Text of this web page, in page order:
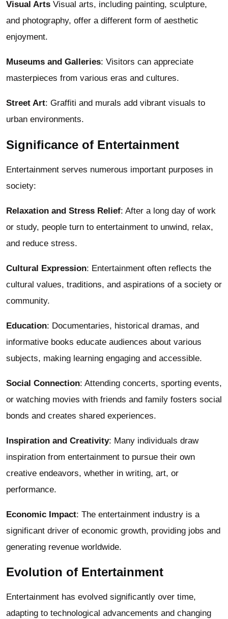
Visual Arts Visual arts, including painting, sculpture,
and photography, offer a different form of aesthetic
enjoyment.
Museums and Galleries: Visitors can appreciate
masterpieces from various eras and cultures.
Street Art: Graffiti and murals add vibrant visuals to
urban environments.
Significance of Entertainment
Entertainment serves numerous important purposes in
society:
Relaxation and Stress Relief: After a long day of work
or study, people turn to entertainment to unwind, relax,
and reduce stress.
Cultural Expression: Entertainment often reflects the
cultural values, traditions, and aspirations of a society or
community.
Education: Documentaries, historical dramas, and
informative books educate audiences about various
subjects, making learning engaging and accessible.
Social Connection: Attending concerts, sporting events,
or watching movies with friends and family fosters social
bonds and creates shared experiences.
Inspiration and Creativity: Many individuals draw
inspiration from entertainment to pursue their own
creative endeavors, whether in writing, art, or
performance.
Economic Impact: The entertainment industry is a
significant driver of economic growth, providing jobs and
generating revenue worldwide.
Evolution of Entertainment
Entertainment has evolved significantly over time,
adapting to technological advancements and changing